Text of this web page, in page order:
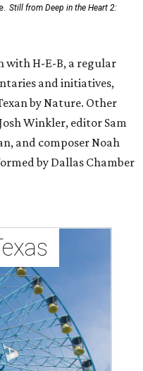
Still from Deep in the Heart 2:
with H-E-B, a regular
and initiatives,
by Nature. Other
Winkler, editor Sam
and composer Noah
by Dallas Chamber